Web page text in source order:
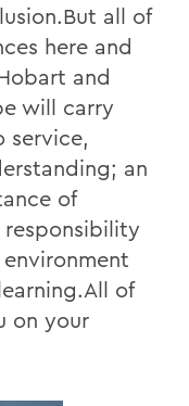
all of
here and
and
will carry
service,
an
of
responsibility
of
on your